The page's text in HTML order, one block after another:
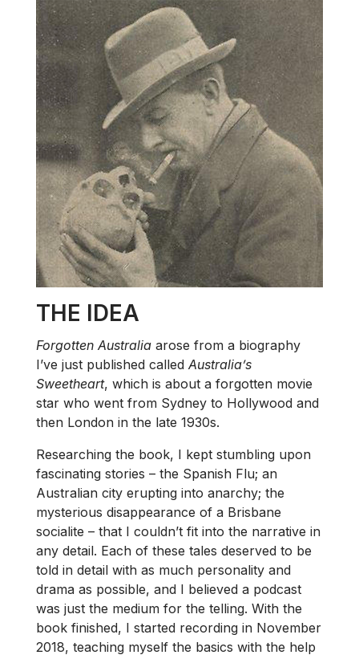
THE IDEA
Forgotten Australia arose from a biography
I’ve just published called Australia’s
Sweetheart, which is about a forgotten movie
star who went from Sydney to Hollywood and
then London in the late 1930s.
Researching the book, I kept stumbling upon
fascinating stories – the Spanish Flu; an
Australian city erupting into anarchy; the
mysterious disappearance of a Brisbane
socialite – that I couldn’t fit into the narrative in
any detail. Each of these tales deserved to be
told in detail with as much personality and
drama as possible, and I believed a podcast
was just the medium for the telling. With the
book finished, I started recording in November
2018, teaching myself the basics with the help